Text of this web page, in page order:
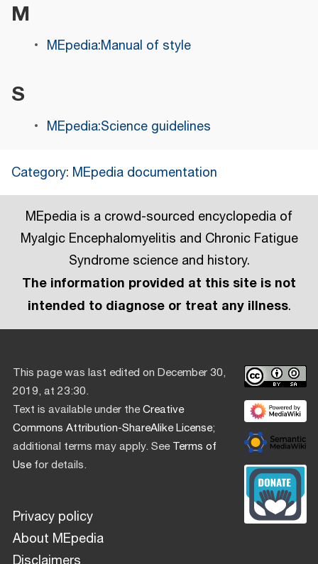
M
MEpedia:Manual of style
S
MEpedia:Science guidelines
Category: MEpedia documentation
MEpedia is a crowd-sourced encyclopedia of
Myalgic Encephalomyelitis and Chronic Fatigue
Syndrome science and history.
The information provided at this site is not
intended to diagnose or treat any illness.
This page was last edited on December 30,
2019, at 23:30.
Text is available under theCreative
Commons Attribution-ShareAlike License;
additional terms may apply. SeeTerms of
Usefor details.
Privacy policy
About MEpedia